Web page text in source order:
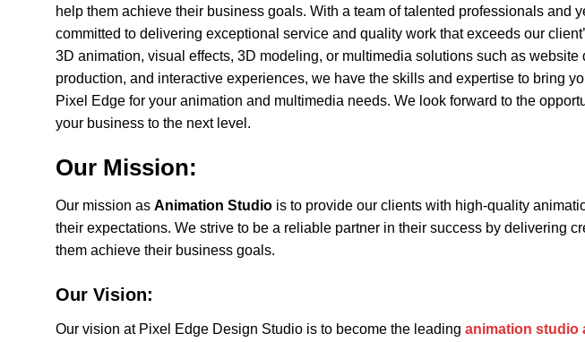
help them achieve their business goals. With a team of talented professionals and
committed to delivering exceptional service and quality work that exceeds our
3D animation, visual effects, 3D modeling, or multimedia solutions such as
production, and interactive experiences, we have the skills and expertise to bring
Pixel Edge for your animation and multimedia needs. We look forward to the
your business to the next level.
Our Mission:
Our mission as Animation Studio is to provide our clients with high-quality
their expectations. We strive to be a reliable partner in their success by delivering
them achieve their business goals.
Our Vision:
Our vision at Pixel Edge Design Studio is to become the leading animation studio